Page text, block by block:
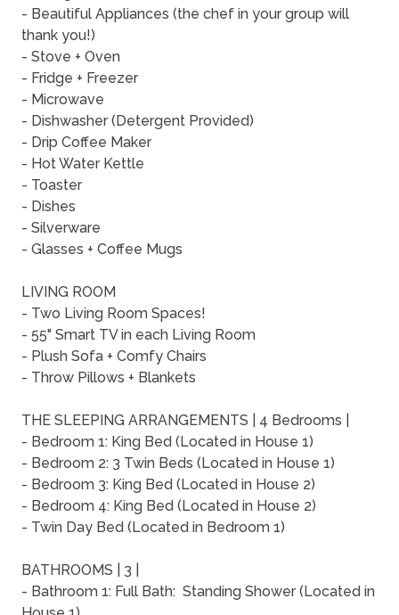
- Beautiful Appliances (the chef in your group will
thank you!)
- Stove + Oven
- Fridge + Freezer
- Microwave
- Dishwasher (Detergent Provided)
- Drip Coffee Maker
- Hot Water Kettle
- Toaster
- Dishes
- Silverware
- Glasses + Coffee Mugs
LIVING ROOM
- Two Living Room Spaces!
- 55" Smart TV in each Living Room
- Plush Sofa + Comfy Chairs
- Throw Pillows + Blankets
THE SLEEPING ARRANGEMENTS | 4 Bedrooms |
- Bedroom 1: King Bed (Located in House 1)
- Bedroom 2: 3 Twin Beds (Located in House 1)
- Bedroom 3: King Bed (Located in House 2)
- Bedroom 4: King Bed (Located in House 2)
- Twin Day Bed (Located in Bedroom 1)
BATHROOMS | 3 |
- Bathroom 1: Full Bath: Standing Shower (Located in